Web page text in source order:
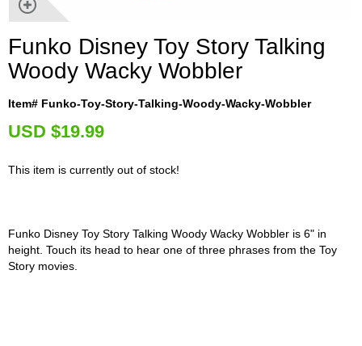
Funko Disney Toy Story Talking
Woody Wacky Wobbler
Item# Funko-Toy-Story-Talking-Woody-Wacky-Wobbler
USD $19.99
This item is currently out of stock!
Funko Disney Toy Story Talking Woody Wacky Wobbler is 6" in
height. Touch its head to hear one of three phrases from the Toy
Story movies.